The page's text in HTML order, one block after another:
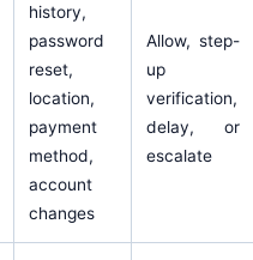
history,
password
reset,
location,
payment
method,
account
changes
Allow, step-
up
verification,
delay, or
escalate